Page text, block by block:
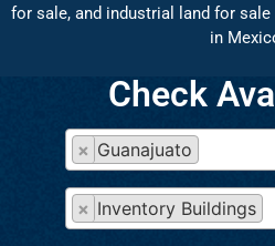
for sale, and industrial land for
in
Check
× Guanajuato
× Inventory Buildings